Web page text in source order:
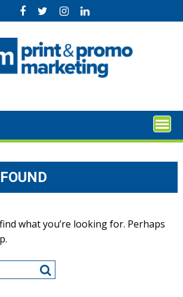
what you’re looking for. Perhaps